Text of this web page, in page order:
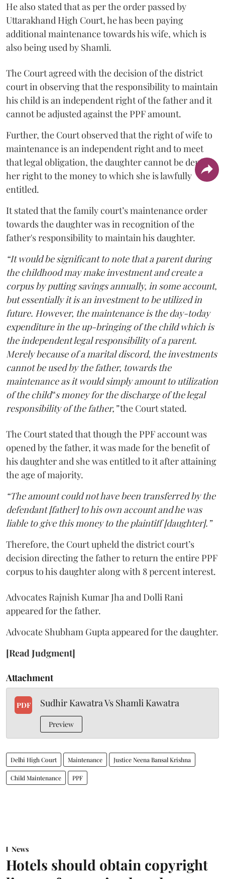
He also stated that as per the order passed by
Uttarakhand High Court, he has been paying
additional maintenance towards his wife, which is
also being used by Shamli.
The Court agreed with the decision of the district
court in observing that the responsibility to maintain
his child is an independent right of the father and it
cannot be adjusted against the PPF amount.
Further, the Court observed that the right of wife to
maintenance is an independent right and to meet
that legal obligation, the daughter cannot be denied
her right to the money to which she is lawfully
entitled.
It stated that the family court’s maintenance order
towards the daughter was in recognition of the
father's responsibility to maintain his daughter.
“It would be significant to note that a parent during
the childhood may make investment and create a
corpus by putting savings annually, in some account,
but essentially it is an investment to be utilized in
future. However, the maintenance is the day-today
expenditure in the up-bringing of the child which is
the independent legal responsibility of a parent.
Merely because of a marital discord, the investments
cannot be used by the father, towards the
maintenance as it would simply amount to utilization
of the child‟s money for the discharge of the legal
responsibility of the father,”the Court stated.
The Court stated that though the PPF account was
opened by the father, it was made for the benefit of
his daughter and she was entitled to it after attaining
the age of majority.
“The amount could not have been transferred by the
defendant [father] to his own account and he was
liable to give this money to the plaintiff [daughter].”
Therefore, the Court upheld the district court’s
decision directing the father to return the entire PPF
corpus to his daughter along with 8 percent interest.
Advocates Rajnish Kumar Jha and Dolli Rani
appeared for the father.
Advocate Shubham Gupta appeared for the daughter.
[Read Judgment]
Attachment
PDF Sudhir Kawatra Vs Shamli Kawatra
Preview
Delhi High Court Maintenance Justice Neena Bansal Krishna
Child Maintenance PPF
News
Hotels should obtain copyright